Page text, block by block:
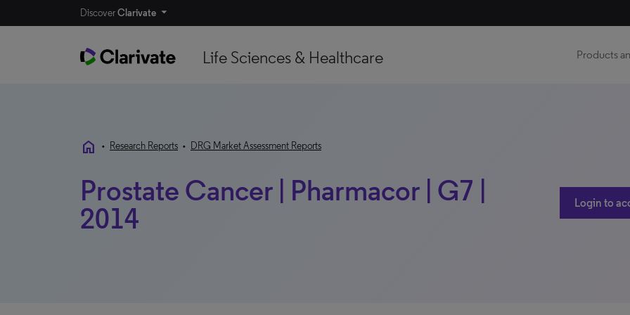
DiscoverClarivate
Life Sciences & Healthcare Products
home • Research Reports • DRG Market Assessment Reports
Prostate Cancer | Pharmacor | G7 |
2014
Login to